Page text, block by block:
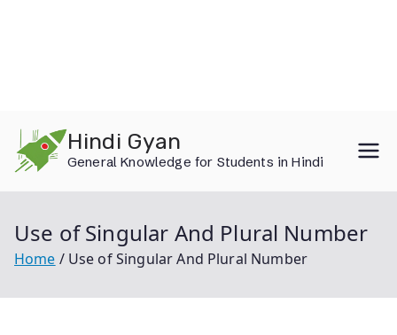
content
Hindi Gyan
General Knowledge for Students in Hindi
Use of Singular And Plural Number
Home Use of Singular And Plural Number